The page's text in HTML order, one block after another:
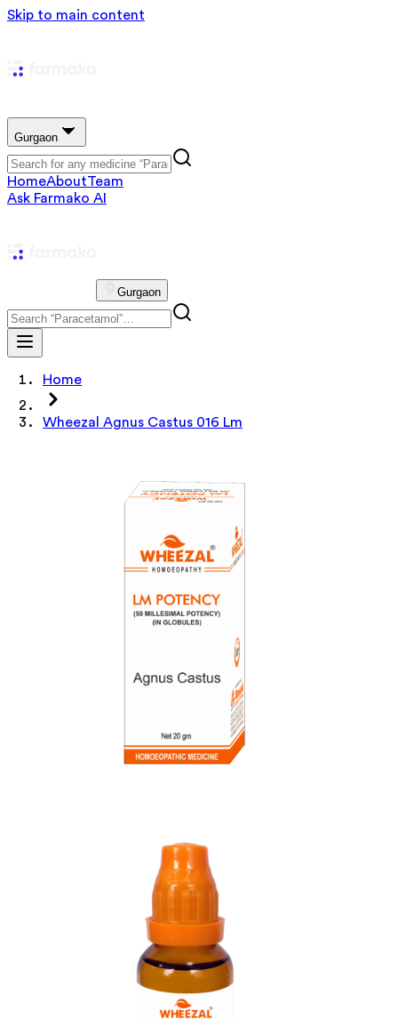
Skip to main content
Gurgaon
HomeAboutTeam
Ask Farmako AI
Gurgaon
Home
Wheezal Agnus Castus 016 Lm